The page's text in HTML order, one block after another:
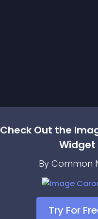
Check Out the
Widget
By Common
Try For